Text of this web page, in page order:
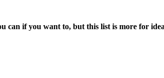
can if you want to, but this list is more for